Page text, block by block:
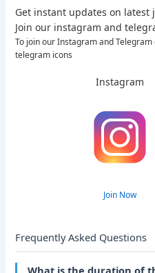
Get instant updates on latest
Join our instagram and
To join our Instagram and
telegram icons
Instagram
Join Now
Frequently Asked Questions